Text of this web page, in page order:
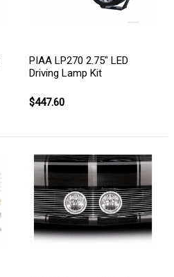
PIAA LP270 2.75" LED
Driving Lamp Kit
$447.60